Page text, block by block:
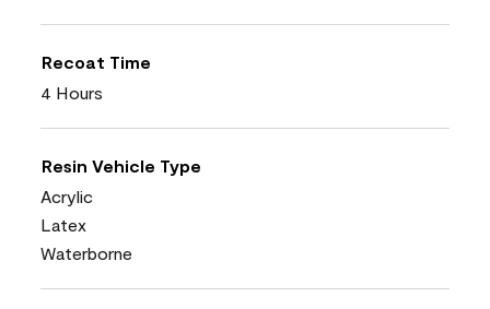
Recoat Time
4 Hours
Resin Vehicle Type
Acrylic
Latex
Waterborne